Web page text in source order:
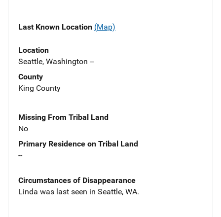
Last Known Location (Map)
Location
Seattle, Washington --
County
King County
Missing From Tribal Land
No
Primary Residence on Tribal Land
--
Circumstances of Disappearance
Linda was last seen in Seattle, WA.